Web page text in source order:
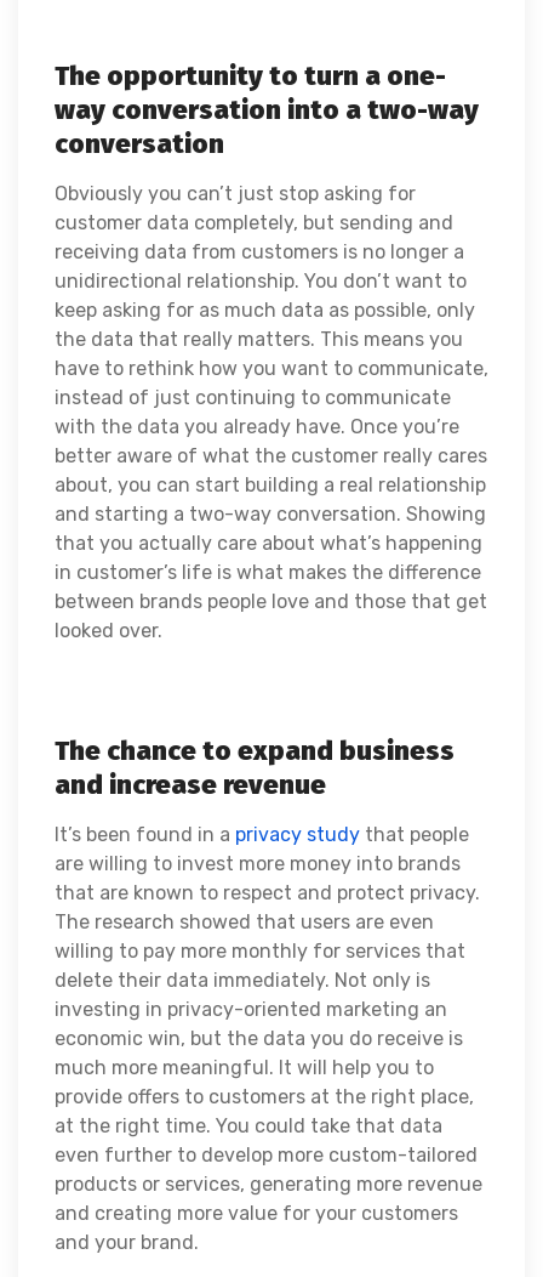
The opportunity to turn a one-
way conversation into a two-way
conversation
Obviously you can’t just stop asking for
customer data completely, but sending and
receiving data from customers is no longer a
unidirectional relationship. You don’t want to
keep asking for as much data as possible, only
the data that really matters. This means you
have to rethink how you want to communicate,
instead of just continuing to communicate
with the data you already have. Once you’re
better aware of what the customer really cares
about, you can start building a real relationship
and starting a two-way conversation. Showing
that you actually care about what’s happening
in customer’s life is what makes the difference
between brands people love and those that get
looked over.
The chance to expand business
and increase revenue
It’s been found in a privacy study that people
are willing to invest more money into brands
that are known to respect and protect privacy.
The research showed that users are even
willing to pay more monthly for services that
delete their data immediately. Not only is
investing in privacy-oriented marketing an
economic win, but the data you do receive is
much more meaningful. It will help you to
provide offers to customers at the right place,
at the right time. You could take that data
even further to develop more custom-tailored
products or services, generating more revenue
and creating more value for your customers
and your brand.